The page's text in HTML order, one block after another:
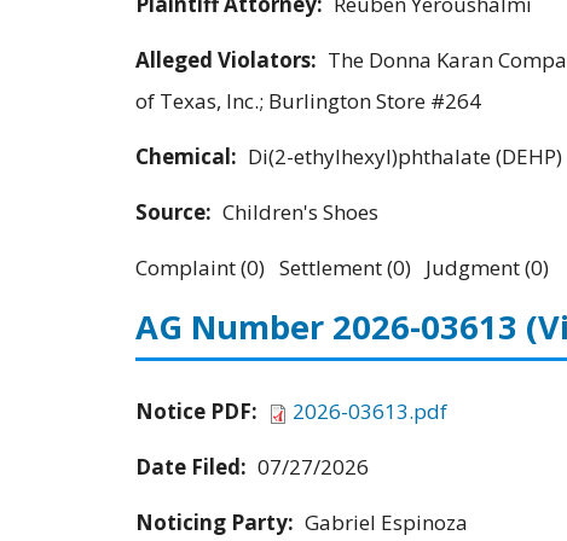
Alleged Violators: The Donna Karan
of Texas, Inc.; Burlington Store #264
Chemical: Di(2-ethylhexyl)phthalate (DEHP)
Source: Children's Shoes
Complaint (0) Settlement (0) Judgment (0)
AG Number 2026-03613
Notice PDF:
2026-03613.pdf
Date Filed: 07/27/2026
Noticing Party: Gabriel Espinoza